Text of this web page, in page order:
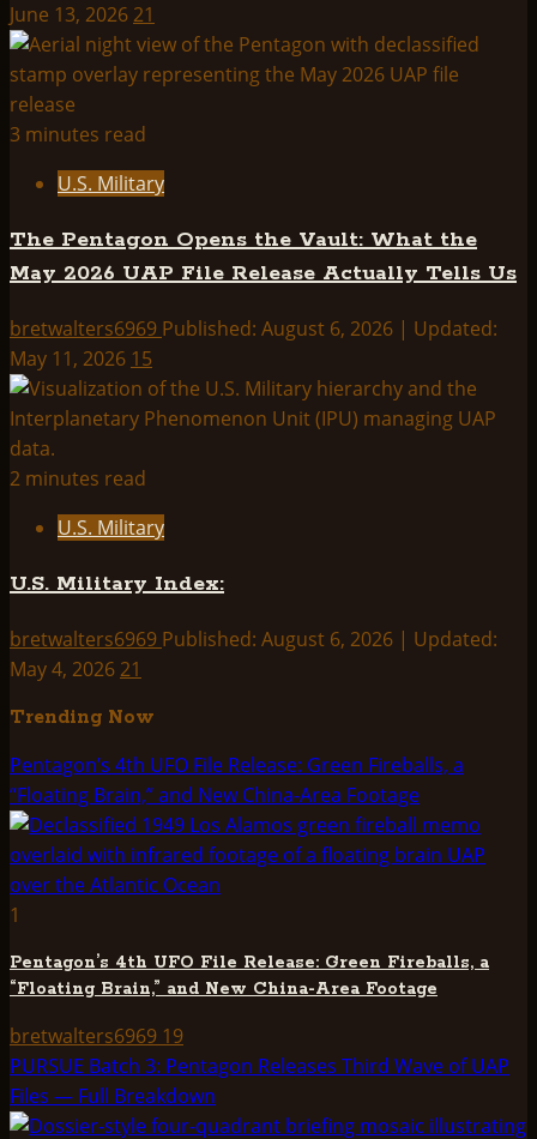
June 13, 2026 21
3 minutes read
U.S. Military
The Pentagon Opens the Vault: What the
May 2026 UAP File Release Actually Tells Us
bretwalters6969 Published: August 6, 2026 | Updated:
May 11, 2026 15
2 minutes read
U.S. Military
U.S. Military Index:
bretwalters6969 Published: August 6, 2026 | Updated:
May 4, 2026 21
Trending Now
Pentagon’s 4th UFO File Release: Green Fireballs, a
“Floating Brain,” and New China-Area Footage
1
Pentagon’s 4th UFO File Release: Green Fireballs, a
“Floating Brain,” and New China-Area Footage
bretwalters6969 19
PURSUE Batch 3: Pentagon Releases Third Wave of UAP
Files — Full Breakdown